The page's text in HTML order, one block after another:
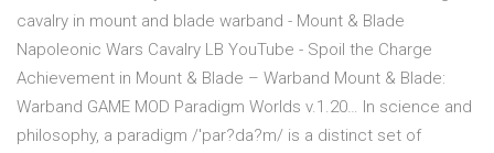
cavalry in mount and blade warband - Mount & Blade
Napoleonic Wars Cavalry LB YouTube - Spoil the Charge
Achievement in Mount & Blade – Warband Mount & Blade:
Warband GAME MOD Paradigm Worlds v.1.20… In science and
philosophy, a paradigm /'par?da?m/ is a distinct set of